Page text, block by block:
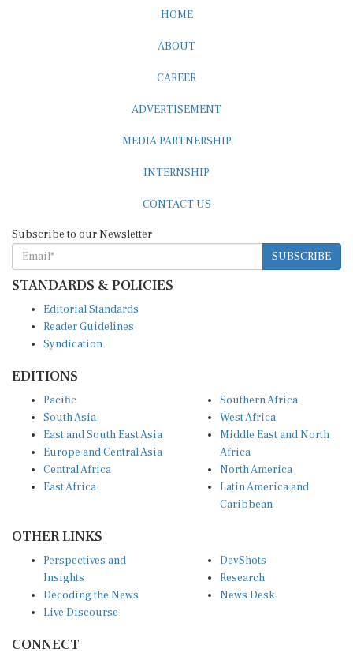
HOME
ABOUT
CAREER
ADVERTISEMENT
MEDIA PARTNERSHIP
INTERNSHIP
CONTACT US
Subscribe to our Newsletter
SUBSCRIBE
STANDARDS & POLICIES
Editorial Standards
Reader Guidelines
Syndication
EDITIONS
Pacific
South Asia
East and South East Asia
Europe and Central Asia
Central Africa
East Africa
Southern Africa
West Africa
Middle East and North
Africa
North America
Latin America and
Caribbean
OTHER LINKS
Perspectives and
Insights
Decoding the News
Live Discourse
DevShots
Research
News Desk
CONNECT